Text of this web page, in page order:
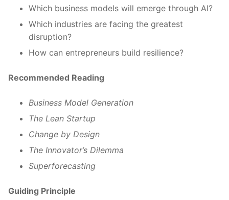
Which business models will emerge through AI?
Which industries are facing the greatest
disruption?
How can entrepreneurs build resilience?
Recommended Reading
Business Model Generation
The Lean Startup
Change by Design
The Innovator’s Dilemma
Superforecasting
Guiding Principle